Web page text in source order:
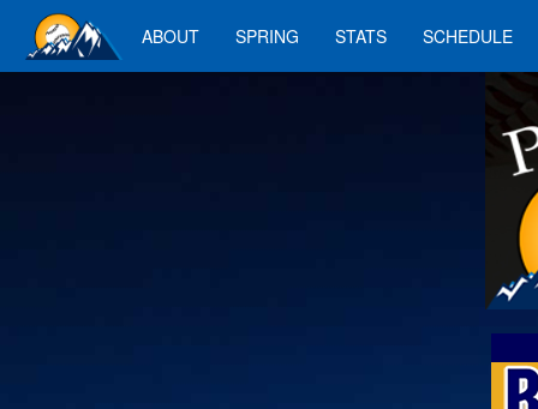
ABOUT SPRING STATS SCHEDULE